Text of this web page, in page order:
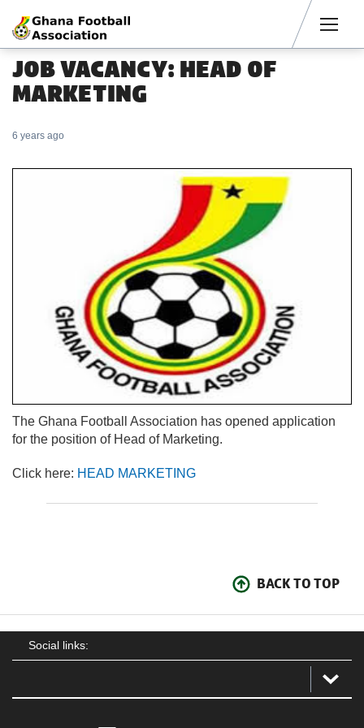
JOB VACANCY: HEAD OF
MARKETING
6 years ago
The Ghana Football Association has opened application
for the position of Head of Marketing.
Click here: HEAD MARKETING
BACK TO TOP
Social links: